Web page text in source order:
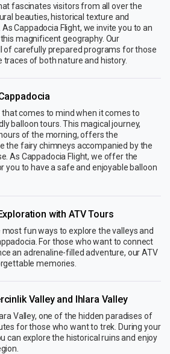
fascinates visitors from all over the
beauties, historical texture and
Cappadocia Flight, we invite you to an
magnificent geography. Our
of carefully prepared programs for those
of both nature and history.
comes to mind when it comes to
balloon tours. This magical journey,
of the morning, offers the
the fairy chimneys accompanied by the
As Cappadocia Flight, we offer the
you to have a safe and enjoyable balloon
with ATV Tours
fun ways to explore the valleys and
For those who want to connect
an adrenaline-filled adventure, our ATV
memories.
Valley and Ihlara Valley
Valley, one of the hidden paradises of
for those who want to trek. During your
can explore the historical ruins and enjoy